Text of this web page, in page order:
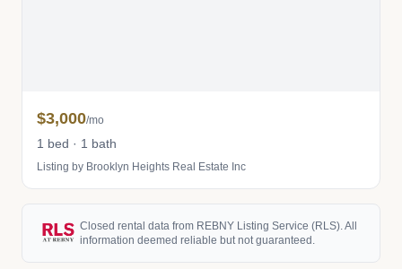
$3,000/mo
1 bed · 1 bath
Listing by Brooklyn Heights Real Estate Inc
Closed rental data from REBNY Listing Service (RLS). All
information deemed reliable but not guaranteed.